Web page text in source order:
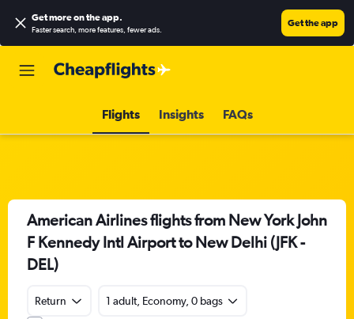
Get more on the app.
Faster search, more features, fewer ads.
Get the app
Flights Insights FAQs
American Airlines flights from New York John
F Kennedy Intl Airport to New Delhi (JFK -
DEL)
Return
1 adult, Economy, 0 bags